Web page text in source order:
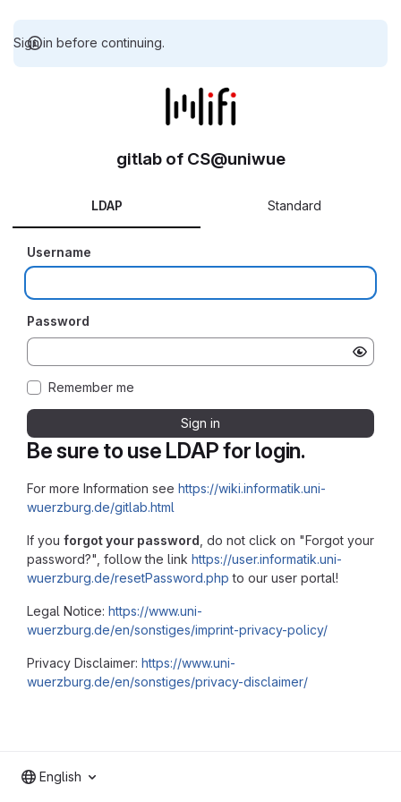
Sign in before continuing.
Be sure to use LDAP for login.
For more Information see https://wiki.informatik.uni-
wuerzburg.de/gitlab.html
If you forgot your password , do not click on "Forgot your
password?", follow the link https://user.informatik.uni-
wuerzburg.de/resetPassword.php to our user portal!
Legal Notice: https://www.uni-
wuerzburg.de/en/sonstiges/imprint-privacy-policy/
Privacy Disclaimer: https://www.uni-
wuerzburg.de/en/sonstiges/privacy-disclaimer/
gitlab of CS@uniwue
LDAP Standard
Username
Password
Remember me
Sign in
English